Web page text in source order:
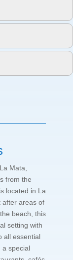
Mata,
from the
located in La
after areas of
beach, this
setting with
all essential
a special